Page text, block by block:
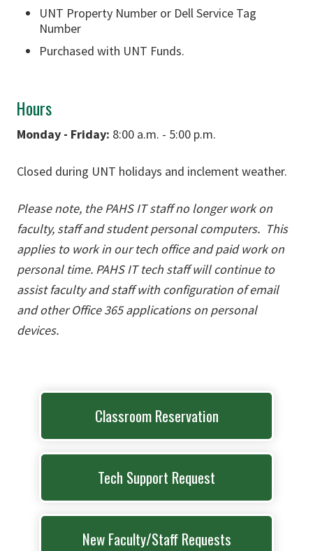
UNT Property Number or Dell Service Tag
Number
Purchased with UNT Funds.
Hours
Monday - Friday: 8:00 a.m. - 5:00 p.m.
Closed during UNT holidays and inclement weather.
Please note, the PAHS IT staff no longer work on
faculty, staff and student personal computers. This
applies to work in our tech office and paid work on
personal time. PAHS IT tech staff will continue to
assist faculty and staff with configuration of email
and other Office 365 applications on personal
devices.
Classroom Reservation
Tech Support Request
New Faculty/Staff Requests